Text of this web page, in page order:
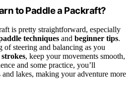
to Paddle a Packraft?
is pretty straightforward, especially
techniques and beginner tips.
of steering and balancing as you
, keep your movements smooth,
and some practice, you’ll
lakes, making your adventure more